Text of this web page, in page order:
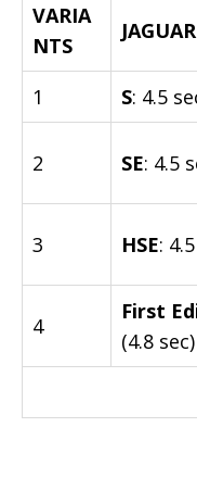
VARIA
NTS
1
S: 4.5
2 SE: 4.5
3 HSE:
4
First
(4.8 sec)